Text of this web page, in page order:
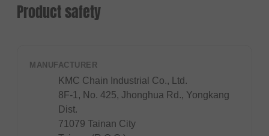
Product safety
MANUFACTURER
KMC Chain Industrial Co., Ltd.
8F-1, No. 425, Jhonghua Rd., Yongkang
Dist.
71079 Tainan City